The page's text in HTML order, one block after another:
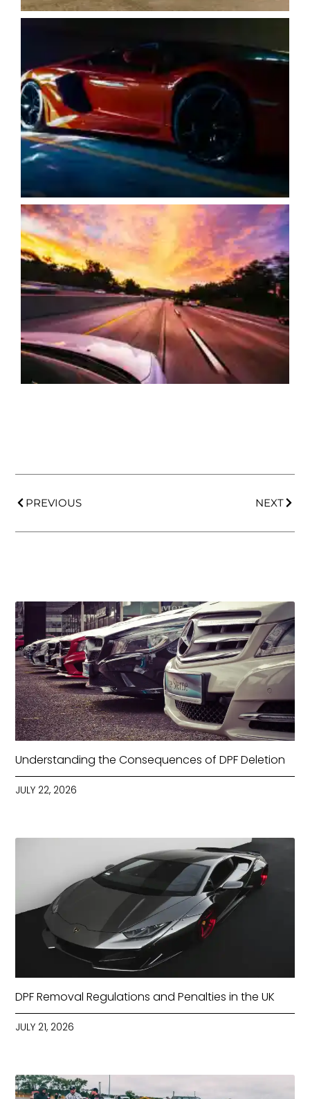
PREVIOUS NEXT
Understanding the Consequences of DPF Deletion
JULY 22, 2026
DPF Removal Regulations and Penalties in the UK
JULY 21, 2026